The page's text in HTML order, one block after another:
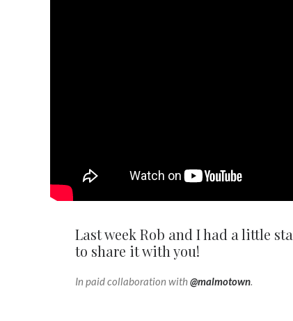
Last week Rob and I had a little
to share it with you!
In paid collaboration with@malmotown.